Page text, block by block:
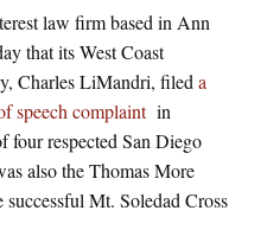
law firm based in Ann
that its West Coast
Charles LiMandri, filed a
speech complaintin
four respected San Diego
also the Thomas More
Mt. Soledad Cross